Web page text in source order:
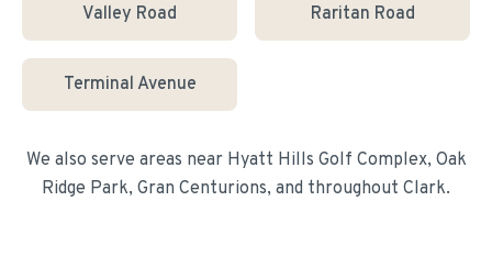
Valley Road Raritan Road
Terminal Avenue
We also serve areas near Hyatt Hills Golf Complex, Oak
Ridge Park, Gran Centurions, and throughout Clark.